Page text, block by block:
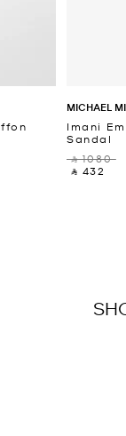
MICHAEL
Imani
Sandal
‎ ⃁ 1080 ‎
‎ ⃁ 432 ‎